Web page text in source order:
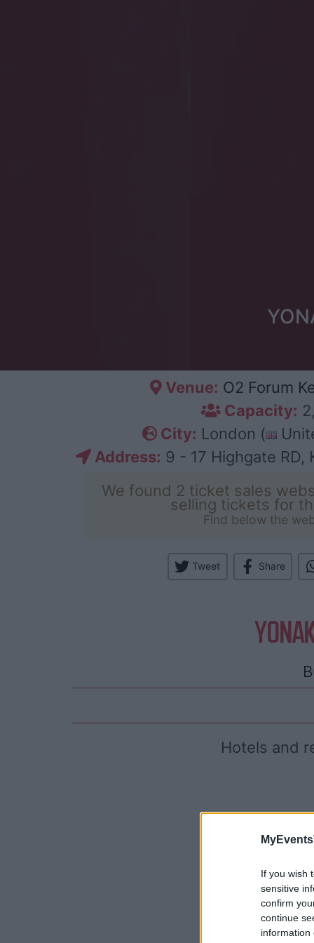
If you wish
sensitive
confirm
continue
information
Venue: O2 Forum
Capacity:
City: London (
Address: 9 - 17 Highgate RD,
We found 2 ticket sales
selling tickets for
Find below the
Tweet Share
Hotels and